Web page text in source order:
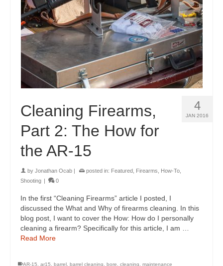
4
JAN 2016
Cleaning Firearms,
Part 2: The How for
the AR-15
by Jonathan Ocab posted in: Featured Firearms How-To
Shooting
0
In the first “Cleaning Firearms” article I posted, I
discussed the What and Why of firearms cleaning. In this
blog post, I want to cover the How: How do I personally
cleaning a firearm? Specifically for this article, I am …
Read More
AR-15, ar15, barrel , barrel cleaning, bore, cleaning, maintenance